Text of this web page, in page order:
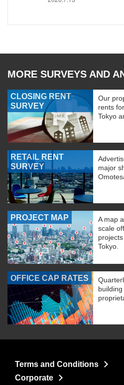
MORE SURVEYS AND
CLOSING RENT
SURVEY
Our
rents
Tokyo
RETAIL RENT
SURVEY
major
PROJECT MAP
A map
scale
Tokyo.
OFFICE CAP RATES
Terms and Conditions
Corporate